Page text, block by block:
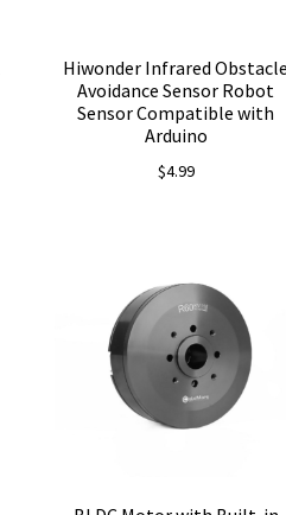
Hiwonder Infrared Obstacle
Avoidance Sensor Robot
Sensor Compatible with
Arduino
$4.99